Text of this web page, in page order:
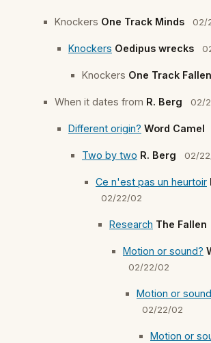
Knockers One Track Minds 02/
Knockers Oedipus wrecks
Knockers One Track Fallen
When it dates from R. Berg 02/
Different origin? Word Camel
Two by two R. Berg 02/
Ce n'est pas un heurtoir
02/22/02
Research The Fallen
Motion or sound?
02/22/02
Motion or
02/22/02
Motion or